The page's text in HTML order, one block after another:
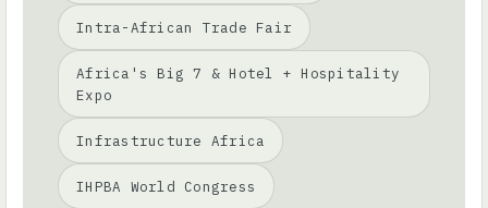
Intra-African Trade Fair
Africa's Big 7 & Hotel + Hospitality
Expo
Infrastructure Africa
IHPBA World Congress